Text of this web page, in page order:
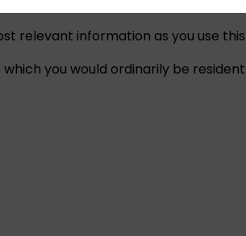
relevant information as you use
you would ordinarily be resident.